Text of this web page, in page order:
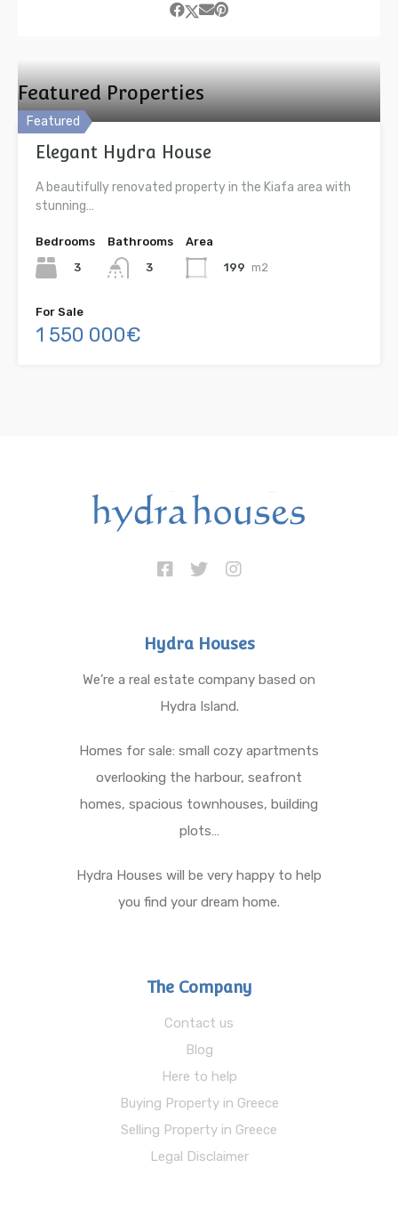
Featured Properties
Featured
Elegant Hydra House
A beautifully renovated property in the Kiafa area with
stunning…
Bedrooms
3
Bathrooms
3
Area
199 m2
For Sale
1 550 000€
Hydra Houses
We’re a real estate company based on
Hydra Island.
Homes for sale: small cozy apartments
overlooking the harbour, seafront
homes, spacious townhouses, building
plots…
Hydra Houses will be very happy to help
you find your dream home.
The Company
Contact us
Blog
Here to help
Buying Property in Greece
Selling Property in Greece
Legal Disclaimer